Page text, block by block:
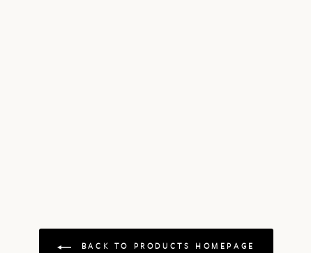
BACK TO PRODUCTS HOMEPAGE